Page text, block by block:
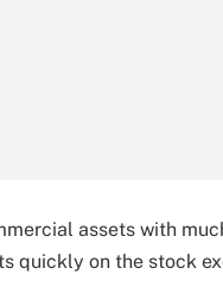
assets with
quickly on the stock